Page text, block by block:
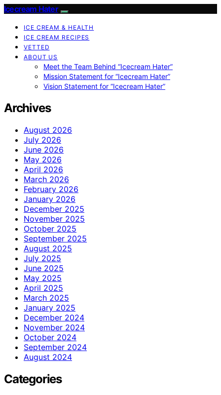
Icecream Hater
ICE CREAM & HEALTH
ICE CREAM RECIPES
VETTED
ABOUT US
Meet the Team Behind “Icecream Hater”
Mission Statement for “Icecream Hater”
Vision Statement for “Icecream Hater”
Archives
August 2026
July 2026
June 2026
May 2026
April 2026
March 2026
February 2026
January 2026
December 2025
November 2025
October 2025
September 2025
August 2025
July 2025
June 2025
May 2025
April 2025
March 2025
January 2025
December 2024
November 2024
October 2024
September 2024
August 2024
Categories